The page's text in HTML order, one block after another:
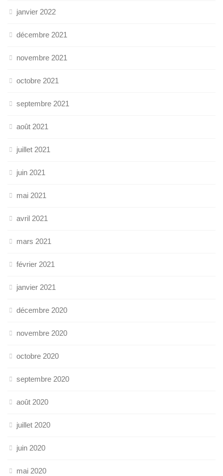
janvier 2022
décembre 2021
novembre 2021
octobre 2021
septembre 2021
août 2021
juillet 2021
juin 2021
mai 2021
avril 2021
mars 2021
février 2021
janvier 2021
décembre 2020
novembre 2020
octobre 2020
septembre 2020
août 2020
juillet 2020
juin 2020
mai 2020